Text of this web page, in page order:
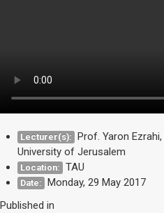
Lecturer(s): Prof. Yaron
University of Jerusalem
Location: TAU
Date: Monday, 29 May 2017
Published in